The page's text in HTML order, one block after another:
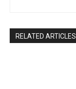
RELATED ARTICLES